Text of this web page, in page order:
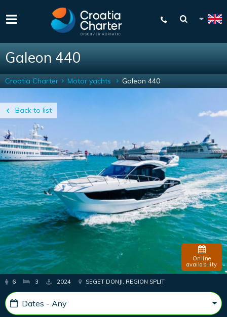
Galeon 440
Back to list
Croatia Charter Motor yachts Galeon 440
Online
availability
6 3 2024 SEGET DONJI, REGION SPLIT